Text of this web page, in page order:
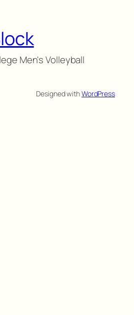
Men's Volleyball
Designed withWordPress